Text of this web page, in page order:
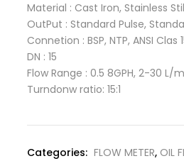
Material : Cast Iron, Stainless
OutPut : Standard Pulse,
Connetion : BSP, NTP, ANSI Clas
DN : 15
Flow Range : 0.5 8GPH, 2-30 L/
Turndonw ratio: 15:1
Categories: FLOW METER, OIL